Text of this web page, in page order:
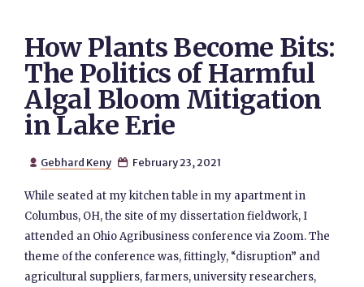
How Plants Become Bits:
The Politics of Harmful
Algal Bloom Mitigation
in Lake Erie
 Gebhard Keny  February 23, 2021
While seated at my kitchen table in my apartment in
Columbus, OH, the site of my dissertation fieldwork, I
attended an Ohio Agribusiness conference via Zoom. The
theme of the conference was, fittingly, “disruption” and
agricultural suppliers, farmers, university researchers,